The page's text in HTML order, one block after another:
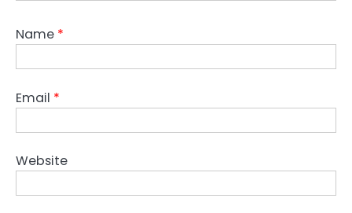
Name *
Email *
Website